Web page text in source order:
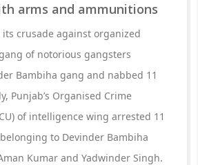
arms and ammunitions
its crusade against organized
of notorious gangsters
Bambiha gang and nabbed 11
Punjab’s Organised Crime
of intelligence wing arrested 11
to Devinder Bambiha
Kumar and Yadwinder Singh.